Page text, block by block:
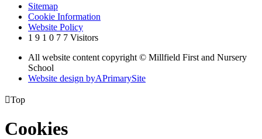
Sitemap
Cookie Information
Website Policy
1 9 1 0 7 7 Visitors
All website content copyright © Millfield First and Nursery
School
Website design byAPrimarySite
Top
Cookies